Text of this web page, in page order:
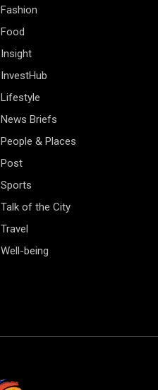
Fashion
Food
Insight
InvestHub
Lifestyle
News Briefs
People & Places
Post
Sports
Talk of the City
Travel
Well-being